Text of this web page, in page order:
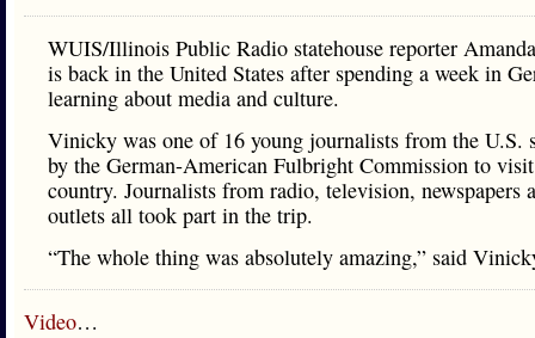
WUIS/Illinois Public Radio statehouse reporter
is back in the United States after spending a week in
learning about media and culture.
Vinicky was one of 16 young journalists from the U.S.
by the German-American Fulbright Commission to
country. Journalists from radio, television, newspapers
outlets all took part in the trip.
“The whole thing was absolutely amazing,” said
Video…